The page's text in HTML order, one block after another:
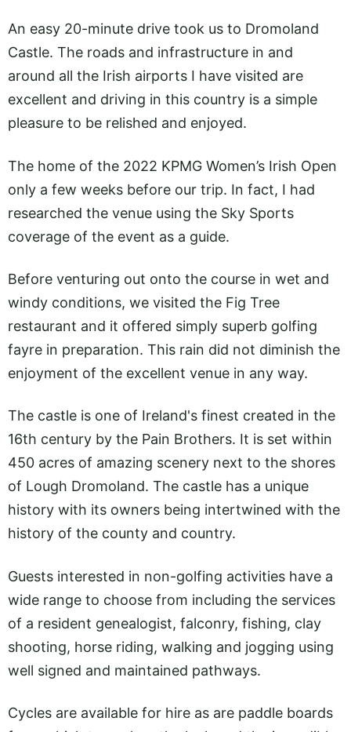
An easy 20-minute drive took us to Dromoland
Castle. The roads and infrastructure in and
around all the Irish airports I have visited are
excellent and driving in this country is a simple
pleasure to be relished and enjoyed.
The home of the 2022 KPMG Women’s Irish Open
only a few weeks before our trip. In fact, I had
researched the venue using the Sky Sports
coverage of the event as a guide.
Before venturing out onto the course in wet and
windy conditions, we visited the Fig Tree
restaurant and it offered simply superb golfing
fayre in preparation. This rain did not diminish the
enjoyment of the excellent venue in any way.
The castle is one of Ireland's finest created in the
16th century by the Pain Brothers. It is set within
450 acres of amazing scenery next to the shores
of Lough Dromoland. The castle has a unique
history with its owners being intertwined with the
history of the county and country.
Guests interested in non-golfing activities have a
wide range to choose from including the services
of a resident genealogist, falconry, fishing, clay
shooting, horse riding, walking and jogging using
well signed and maintained pathways.
Cycles are available for hire as are paddle boards